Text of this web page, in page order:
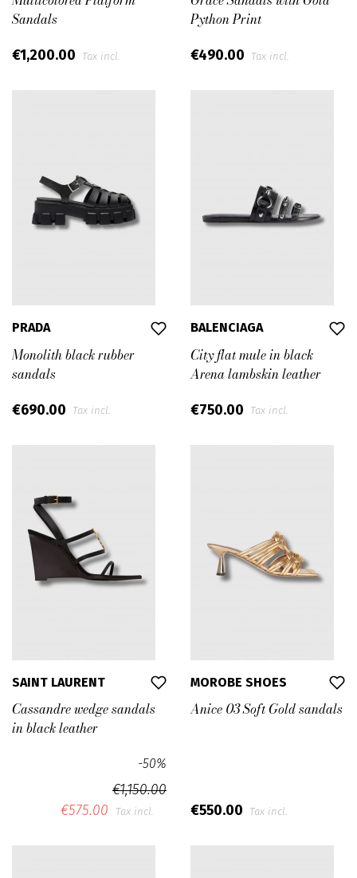
Sandals
€1,200.00 Tax incl.
Python Print
€490.00 Tax incl.
PRADA
Monolith black rubber
sandals
€690.00 Tax incl.
BALENCIAGA
City flat mule in black
Arena lambskin leather
€750.00 Tax incl.
SAINT LAURENT
Cassandre wedge sandals
in black leather
€1,150.00
-50%
€575.00 Tax incl.
MOROBE SHOES
Anice 03 Soft Gold sandals
€550.00 Tax incl.